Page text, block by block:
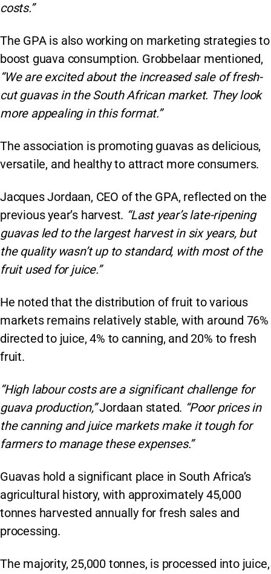
costs.”
The GPA is also working on marketing strategies to
boost guava consumption. Grobbelaar mentioned,
“We are excited about the increased sale of fresh-
cut guavas in the South African market. They look
more appealing in this format.”
The association is promoting guavas as delicious,
versatile, and healthy to attract more consumers.
Jacques Jordaan, CEO of the GPA, reflected on the
previous year’s harvest. “Last year’s late-ripening
guavas led to the largest harvest in six years, but
the quality wasn’t up to standard, with most of the
fruit used for juice.”
He noted that the distribution of fruit to various
markets remains relatively stable, with around 76%
directed to juice, 4% to canning, and 20% to fresh
fruit.
“High labour costs are a significant challenge for
guava production,”Jordaan stated. “Poor prices in
the canning and juice markets make it tough for
farmers to manage these expenses.”
Guavas hold a significant place in South Africa’s
agricultural history, with approximately 45,000
tonnes harvested annually for fresh sales and
processing.
The majority, 25,000 tonnes, is processed into juice,